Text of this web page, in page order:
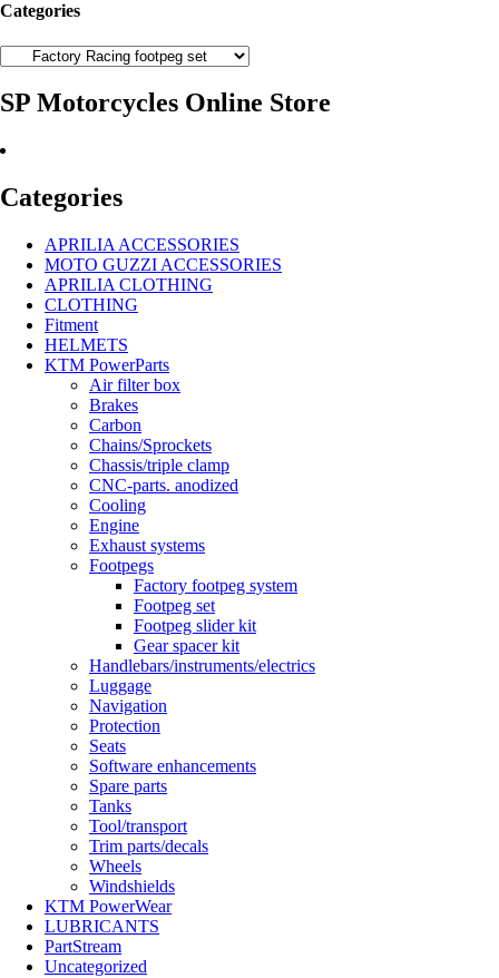
Categories
SP Motorcycles Online Store
Categories
APRILIA ACCESSORIES
MOTO GUZZI ACCESSORIES
APRILIA CLOTHING
CLOTHING
Fitment
HELMETS
KTM PowerParts
Air filter box
Brakes
Carbon
Chains/Sprockets
Chassis/triple clamp
CNC-parts. anodized
Cooling
Engine
Exhaust systems
Footpegs
Factory footpeg system
Footpeg set
Footpeg slider kit
Gear spacer kit
Handlebars/instruments/electrics
Luggage
Navigation
Protection
Seats
Software enhancements
Spare parts
Tanks
Tool/transport
Trim parts/decals
Wheels
Windshields
KTM PowerWear
LUBRICANTS
PartStream
Uncategorized